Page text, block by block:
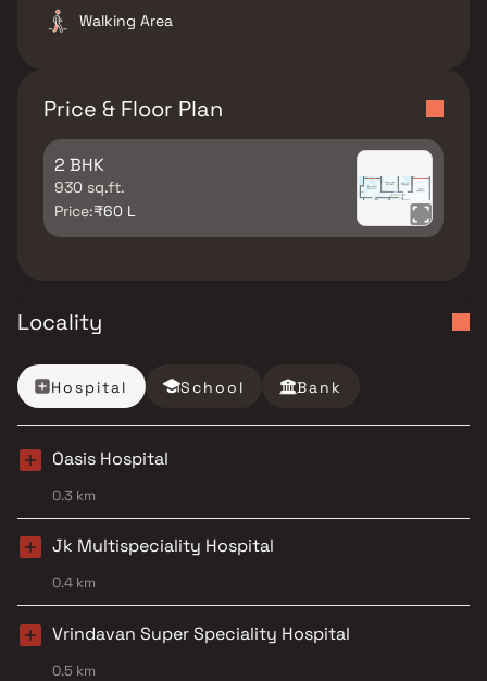
Walking Area
Price & Floor Plan
2 BHK
930 sq.ft.
Price:₹60 L
Locality
Hospital School Bank
Oasis Hospital
0.3 km
Jk Multispeciality Hospital
0.4 km
Vrindavan Super Speciality Hospital
0.5 km